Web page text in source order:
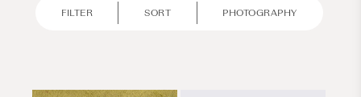
FILTER SORT PHOTOGRAPHY